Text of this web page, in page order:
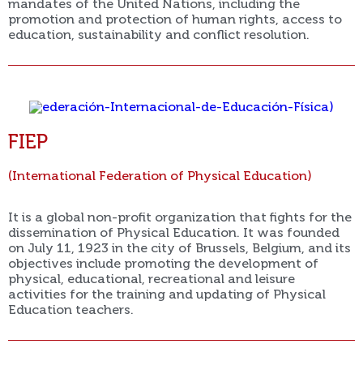
mandates of the United Nations, including the
promotion and protection of human rights, access to
education, sustainability and conflict resolution.
FIEP
(International Federation of Physical Education)
It is a global non-profit organization that fights for the
dissemination of Physical Education. It was founded
on July 11, 1923 in the city of Brussels, Belgium, and its
objectives include promoting the development of
physical, educational, recreational and leisure
activities for the training and updating of Physical
Education teachers.